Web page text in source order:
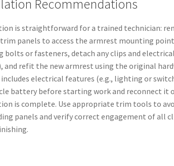
Recommendations
is straightforward for a trained technician:
panels to access the armrest mounting
bolts or fasteners, detach any clips and
and refit the new armrest using the original
electrical features (e.g., lighting or
battery before starting work and reconnect it
is complete. Use appropriate trim tools to
panels and verify correct engagement of all